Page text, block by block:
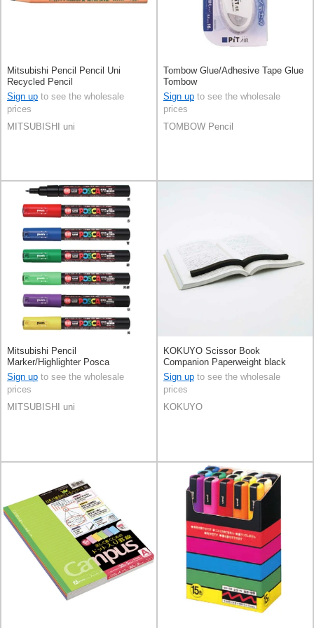
Mitsubishi Pencil Pencil Uni
Recycled Pencil
Sign up to see the wholesale
prices
MITSUBISHI uni
Tombow Glue/Adhesive Tape Glue
Tombow
Sign up to see the wholesale
prices
TOMBOW Pencil
Mitsubishi Pencil
Marker/Highlighter Posca
Sign up to see the wholesale
prices
MITSUBISHI uni
KOKUYO Scissor Book
Companion Paperweight black
KOKUYO
Sign up to see the wholesale
prices
KOKUYO